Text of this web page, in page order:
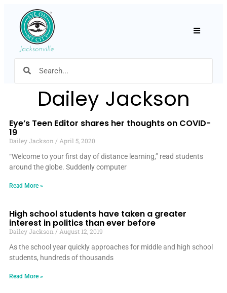
Dailey Jackson
Eye’s Teen Editor shares her thoughts on COVID-
19
Dailey Jackson
April 5, 2020
“Welcome to your first day of distance learning,” read students
around the globe. Suddenly computer
Read More »
High school students have taken a greater
interest in politics than ever before
Dailey Jackson
August 12, 2019
As the school year quickly approaches for middle and high school
students, hundreds of thousands
Read More »